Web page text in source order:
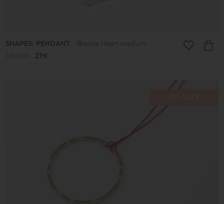
SHAPES: PENDANT Bronze Heart medium
27€